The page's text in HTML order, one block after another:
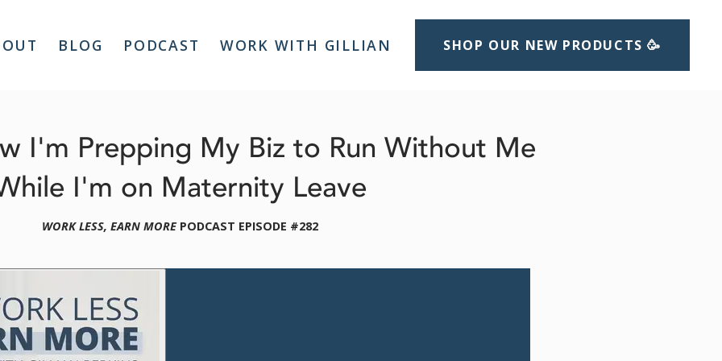
BLOG PODCAST WORK WITH GILLIAN SHOP OUR NEW PRODUCTS 🥳
I'm Prepping My Biz to Run Without Me
I'm on Maternity Leave
WORK LESS, EARN MORE PODCAST EPISODE #282